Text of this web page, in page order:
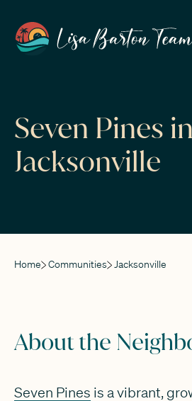
Seven Pines in
Jacksonville
Home Communities Jacksonville
About the
Seven Pines is a vibrant,